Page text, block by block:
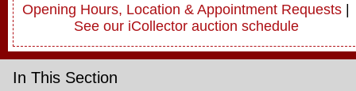
Opening Hours, Location & Appointment Requests |
See our iCollector auction schedule
In This Section